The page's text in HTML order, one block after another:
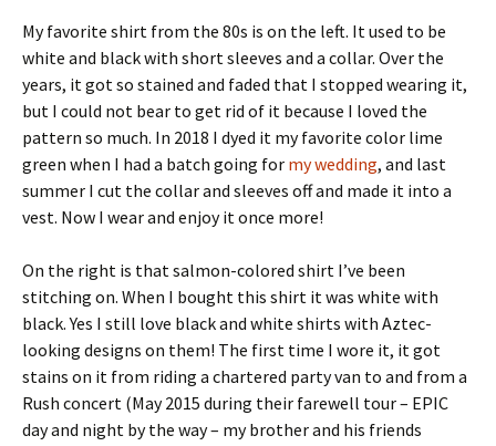
My favorite shirt from the 80s is on the left. It used to be
white and black with short sleeves and a collar. Over the
years, it got so stained and faded that I stopped wearing it,
but I could not bear to get rid of it because I loved the
pattern so much. In 2018 I dyed it my favorite color lime
green when I had a batch going for my wedding, and last
summer I cut the collar and sleeves off and made it into a
vest. Now I wear and enjoy it once more!
On the right is that salmon-colored shirt I’ve been
stitching on. When I bought this shirt it was white with
black. Yes I still love black and white shirts with Aztec-
looking designs on them! The first time I wore it, it got
stains on it from riding a chartered party van to and from a
Rush concert (May 2015 during their farewell tour – EPIC
day and night by the way – my brother and his friends